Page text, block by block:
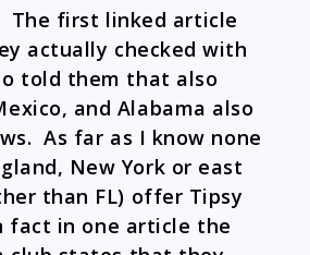
The first linked article
actually checked with
told them that also
and Alabama also
As far as I know none
New York or east
than FL) offer Tipsy
fact in one article the